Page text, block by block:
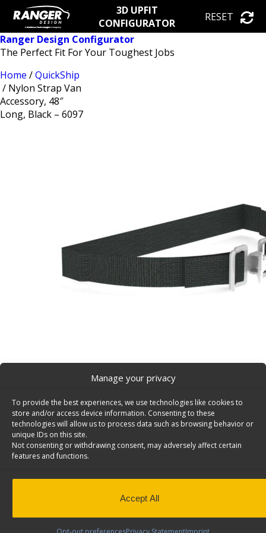
Manage your privacy
To provide the best experiences, we use technologies like cookies to
store and/or access device information. Consenting to these
technologies will allow us to process data such as browsing behavior or
unique IDs on this site.
Not consenting or withdrawing consent, may adversely affect certain
features and functions.
Accept All
3D UPFIT
CONFIGURATOR
RESET
Ranger Design Configurator
The Perfect Fit For Your Toughest Jobs
Home /QuickShip
/ Nylon Strap Van
Accessory, 48″
Long, Black – 6097
Nylon Strap Van Accessory, 48″ Long, Black – 6097
Black Nylon Strap 1″ wide X 48″ long, chrome plated
6097.
Specifications:
Strap elongation: 3-5%